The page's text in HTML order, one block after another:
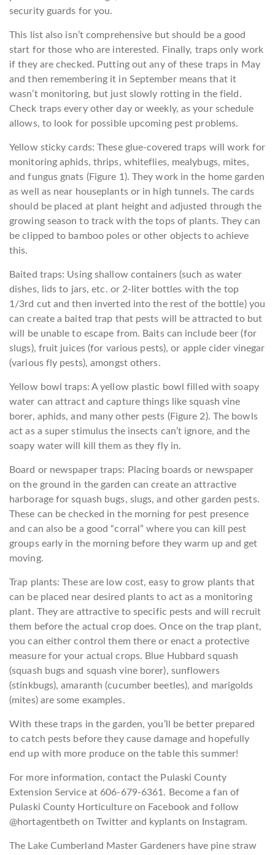
security guards for you.
This list also isn’t comprehensive but should be a good
start for those who are interested. Finally, traps only work
if they are checked. Putting out any of these traps in May
and then remembering it in September means that it
wasn’t monitoring, but just slowly rotting in the field.
Check traps every other day or weekly, as your schedule
allows, to look for possible upcoming pest problems.
Yellow sticky cards: These glue-covered traps will work for
monitoring aphids, thrips, whiteflies, mealybugs, mites,
and fungus gnats (Figure 1). They work in the home garden
as well as near houseplants or in high tunnels. The cards
should be placed at plant height and adjusted through the
growing season to track with the tops of plants. They can
be clipped to bamboo poles or other objects to achieve
this.
Baited traps: Using shallow containers (such as water
dishes, lids to jars, etc. or 2-liter bottles with the top
1/3rd cut and then inverted into the rest of the bottle) you
can create a baited trap that pests will be attracted to but
will be unable to escape from. Baits can include beer (for
slugs), fruit juices (for various pests), or apple cider vinegar
(various fly pests), amongst others.
Yellow bowl traps: A yellow plastic bowl filled with soapy
water can attract and capture things like squash vine
borer, aphids, and many other pests (Figure 2). The bowls
act as a super stimulus the insects can’t ignore, and the
soapy water will kill them as they fly in.
Board or newspaper traps: Placing boards or newspaper
on the ground in the garden can create an attractive
harborage for squash bugs, slugs, and other garden pests.
These can be checked in the morning for pest presence
and can also be a good “corral” where you can kill pest
groups early in the morning before they warm up and get
moving.
Trap plants: These are low cost, easy to grow plants that
can be placed near desired plants to act as a monitoring
plant. They are attractive to specific pests and will recruit
them before the actual crop does. Once on the trap plant,
you can either control them there or enact a protective
measure for your actual crops. Blue Hubbard squash
(squash bugs and squash vine borer), sunflowers
(stinkbugs), amaranth (cucumber beetles), and marigolds
(mites) are some examples.
With these traps in the garden, you’ll be better prepared
to catch pests before they cause damage and hopefully
end up with more produce on the table this summer!
For more information, contact the Pulaski County
Extension Service at 606-679-6361. Become a fan of
Pulaski County Horticulture on Facebook and follow
@hortagentbeth on Twitter and kyplants on Instagram.
The Lake Cumberland Master Gardeners have pine straw